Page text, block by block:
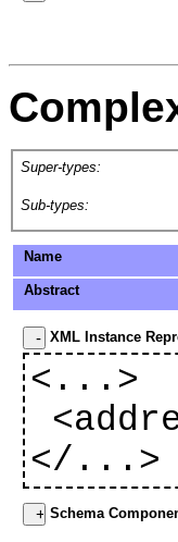
Super-types:
Sub-types:
Name
Abstract
XML Instance
<...>
</...>
Schema